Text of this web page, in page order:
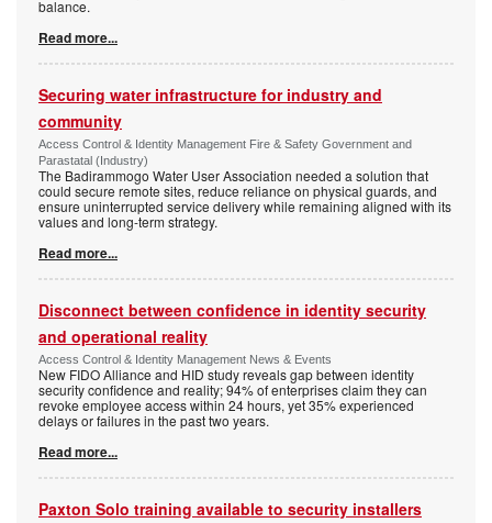
balance.
Read more...
Securing water infrastructure for industry and
community
Access Control & Identity Management Fire & Safety Government and
Parastatal (Industry)
The Badirammogo Water User Association needed a solution that
could secure remote sites, reduce reliance on physical guards, and
ensure uninterrupted service delivery while remaining aligned with its
values and long-term strategy.
Read more...
Disconnect between confidence in identity security
and operational reality
Access Control & Identity Management News & Events
New FIDO Alliance and HID study reveals gap between identity
security confidence and reality; 94% of enterprises claim they can
revoke employee access within 24 hours, yet 35% experienced
delays or failures in the past two years.
Read more...
Paxton Solo training available to security installers